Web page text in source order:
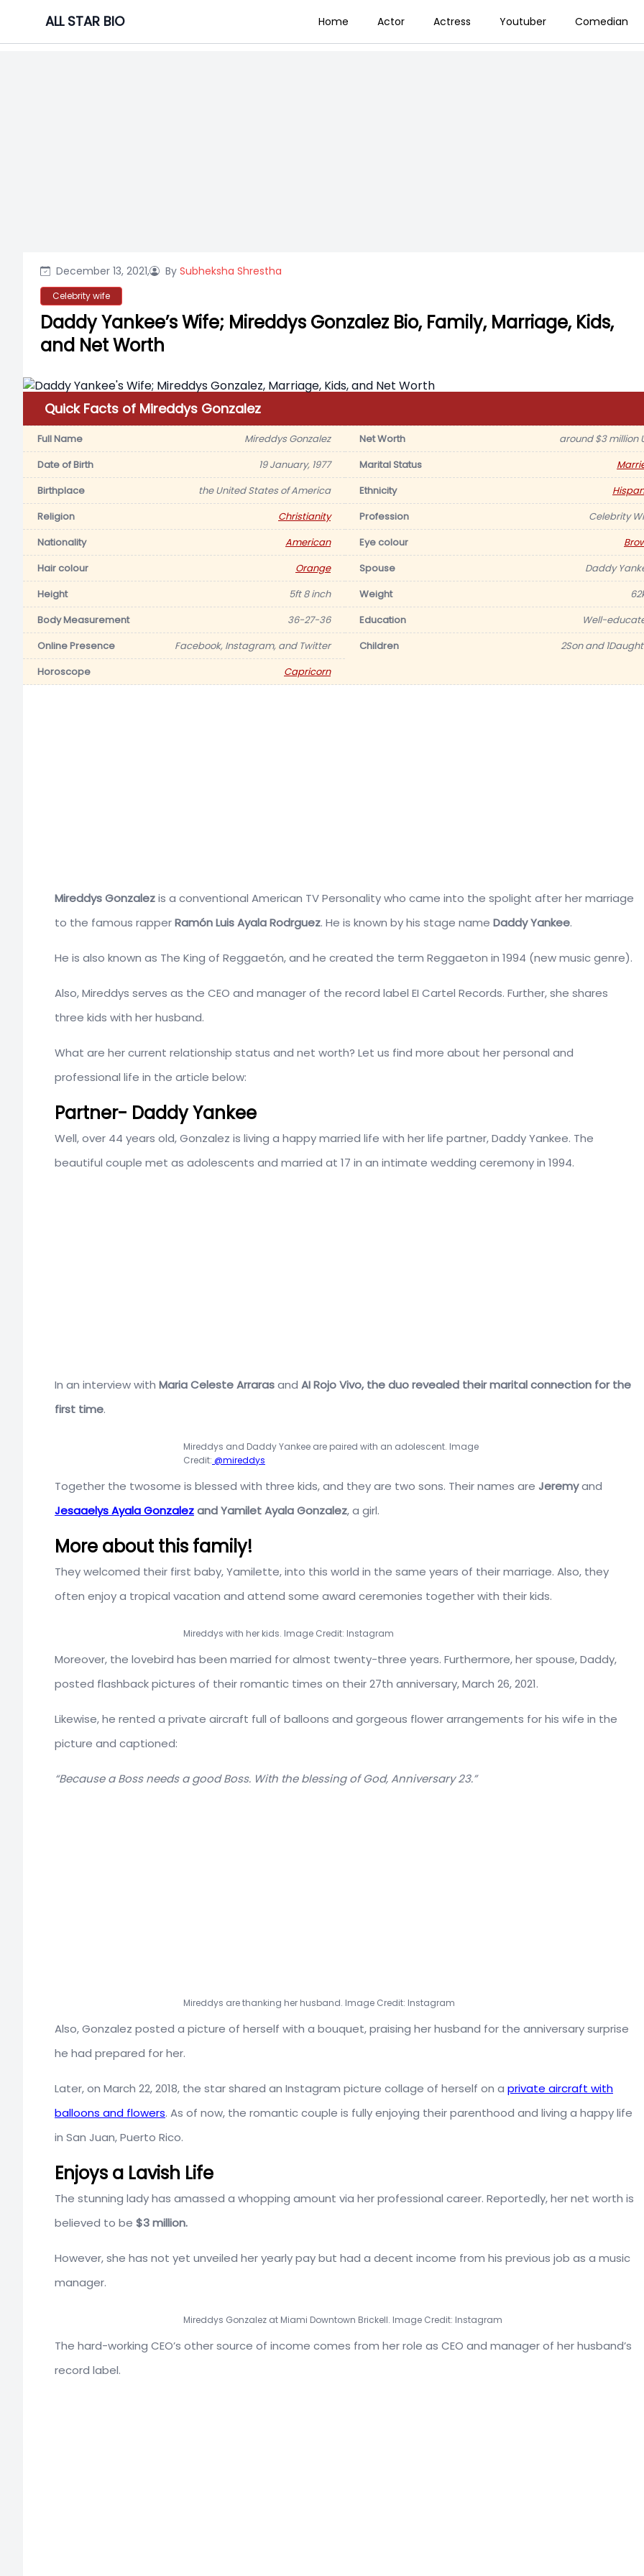
content
ALL STAR BIO Home Actor Actress Youtuber Comedian
December 13, 2021, By Subheksha Shrestha
Celebrity wife
Daddy Yankee’s Wife; Mireddys Gonzalez Bio, Family, Marriage, Kids,
and Net Worth
Quick Facts of Mireddys Gonzalez
Full Name Mireddys Gonzalez Net Worth
around $3 million
Date of Birth
19 January, 1977 Marital Status
Birthplace
the United States of America Ethnicity
Religion
Christianity Profession
Celebrity
Nationality
American Eye colour
Hair colour
Orange Spouse
Daddy
Height
5ft 8 inch Weight
Body Measurement
36-27-36 Education
Well-
Online Presence
Facebook, Instagram, and Twitter Children
2Son and
Horoscope
Capricorn
Mireddys Gonzalezis a conventional American TV Personality who came into the spolight after her marriage
to the famous rapperRamón Luis Ayala Rodrguez. He is known by his stage name Daddy Yankee.
He is also known as The King of Reggaetón, and he created the term Reggaeton in 1994 (new music genre).
Also, Mireddys serves as the CEO and manager of the record label EI Cartel Records. Further, she shares
three kids with her husband.
What are her current relationship status and net worth? Let us find more about her personal and
professional life in the article below:
Partner- Daddy Yankee
Well, over 44 years old, Gonzalez is living a happy married life with her life partner, Daddy Yankee. The
beautiful couple met as adolescents and married at 17 in an intimate wedding ceremony in 1994.
In an interview with Maria Celeste Arrarasand AI Rojo Vivo, the duo revealed their marital connection for the
first time.
Mireddys and Daddy Yankee are paired with an adolescent. Image
Credit: @mireddys
Together the twosome is blessed with three kids, and they are two sons. Their names are Jeremyand
Jesaaelys Ayala GonzalezandYamilet Ayala Gonzalez, a girl.
More about this family!
They welcomed their first baby, Yamilette, into this world in the same years of their marriage. Also, they
often enjoy a tropical vacation and attend some award ceremonies together with their kids.
Mireddys with her kids. Image Credit: Instagram
Moreover, the lovebird has been married for almost twenty-three years. Furthermore, her spouse, Daddy,
posted flashback pictures of their romantic times on their 27th anniversary, March 26, 2021.
Likewise, he rented a private aircraft full of balloons and gorgeous flower arrangements for his wife in the
picture and captioned:
“Because a Boss needs a good Boss. With the blessing of God, Anniversary 23.”
Mireddys are thanking her husband. Image Credit: Instagram
Also, Gonzalez posted a picture of herself with a bouquet, praising her husband for the anniversary surprise
he had prepared for her.
Later, on March 22, 2018, the star shared an Instagram picture collage of herself on a private aircraft with
balloons and flowers. As of now, the romantic couple is fully enjoying their parenthood and living a happy life
in San Juan, Puerto Rico.
Enjoys a Lavish Life
The stunning lady has amassed a whopping amount via her professional career. Reportedly, her net worth is
believed to be $3 million.
However, she has not yet unveiled her yearly pay but had a decent income from his previous job as a music
manager.
Mireddys Gonzalez at Miami Downtown Brickell. Image Credit: Instagram
The hard-working CEO’s other source of income comes from her role as CEO and manager of her husband’s
record label.